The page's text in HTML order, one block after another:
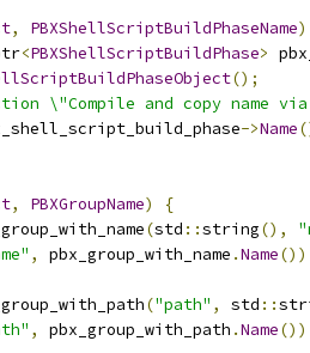
, PBXShellScriptBuildPhaseName)
<PBXShellScriptBuildPhase>
();
\"Compile and copy name
->Name
, PBXGroupName)
{
(std ::string(),
, pbx_group_with_name .Name
("path" , std ::
, pbx_group_with_path .Name